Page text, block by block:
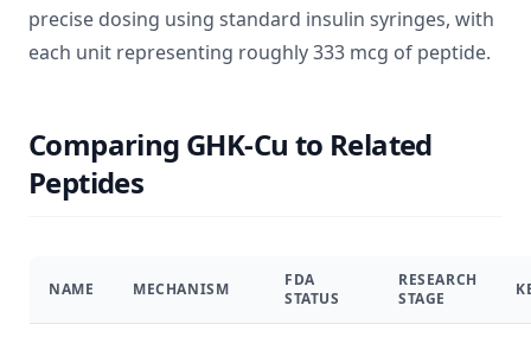
precise dosing using standard insulin syringes, with
each unit representing roughly 333 mcg of peptide.
Comparing GHK-Cu to Related
Peptides
NAME MECHANISM
FDA
STATUS
RESEARCH
STAGE